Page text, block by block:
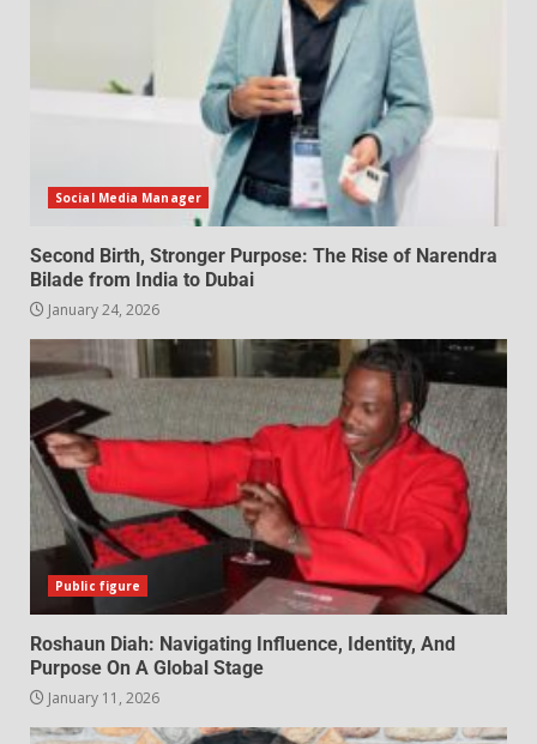
Social Media Manager
Second Birth, Stronger Purpose: The Rise of Narendra
Bilade from India to Dubai
January 24, 2026
Public figure
Roshaun Diah: Navigating Influence, Identity, And
Purpose On A Global Stage
January 11, 2026